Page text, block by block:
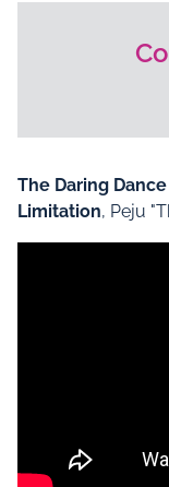
The Daring
Limitation, Peju